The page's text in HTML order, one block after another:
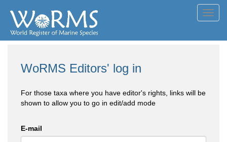
WoRMS Editors' log in
For those taxa where you have editor's rights, links will be
shown to allow you to go in edit/add mode
E-mail